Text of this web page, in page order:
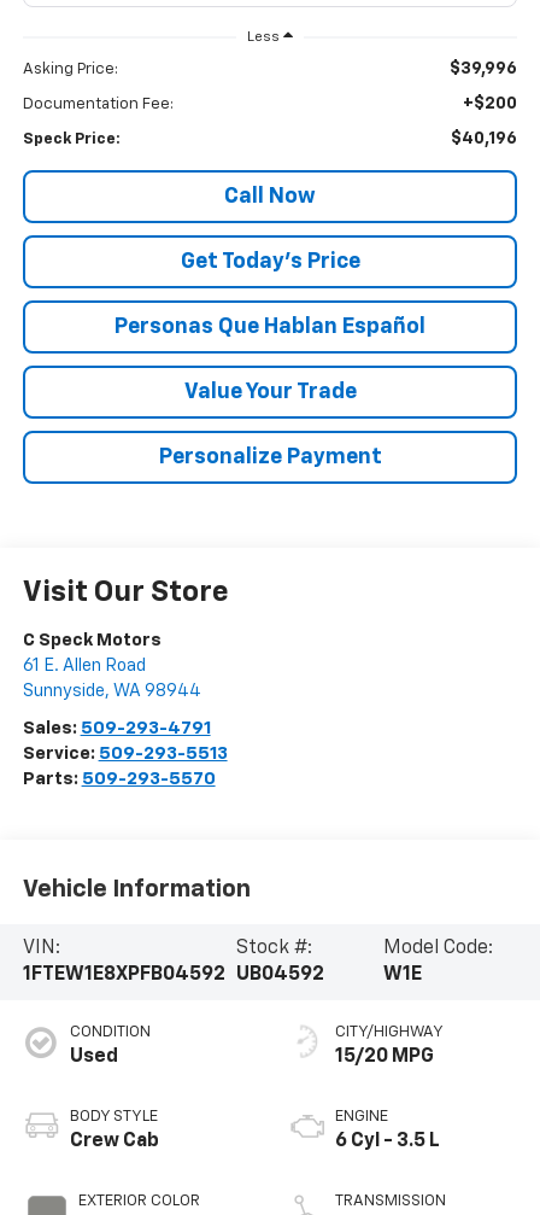
Less
Asking Price: $39,996
Documentation Fee: +$200
Speck Price: $40,196
Call Now
Get Today’s Price
Personas Que Hablan Español
Value Your Trade
Personalize Payment
Visit Our Store
C Speck Motors
61 E. Allen Road
Sunnyside, WA 98944
Sales: 509-293-4791
Service: 509-293-5513
Parts: 509-293-5570
Vehicle Information
VIN:
1FTEW1E8XPFB04592
Stock #:
UB04592
Model Code:
W1E
CONDITION
Used
BODY STYLE
Crew Cab
EXTERIOR COLOR
CITY/HIGHWAY
15/20 MPG
ENGINE
6 Cyl - 3.5 L
TRANSMISSION